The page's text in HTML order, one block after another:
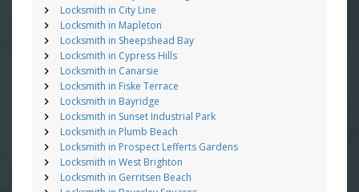
Locksmith in City Line
Locksmith in Mapleton
Locksmith in Sheepshead Bay
Locksmith in Cypress Hills
Locksmith in Canarsie
Locksmith in Fiske Terrace
Locksmith in Bayridge
Locksmith in Sunset Industrial Park
Locksmith in Plumb Beach
Locksmith in Prospect Lefferts Gardens
Locksmith in West Brighton
Locksmith in Gerritsen Beach